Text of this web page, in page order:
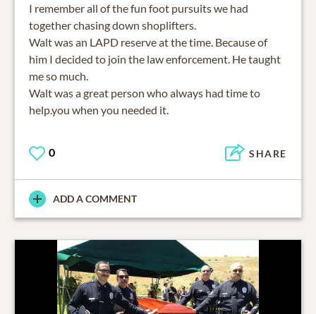
I remember all of the fun foot pursuits we had
together chasing down shoplifters.
Walt was an LAPD reserve at the time. Because of
him I decided to join the law enforcement. He taught
me so much.
Walt was a great person who always had time to
0 SHARE
ADD A COMMENT